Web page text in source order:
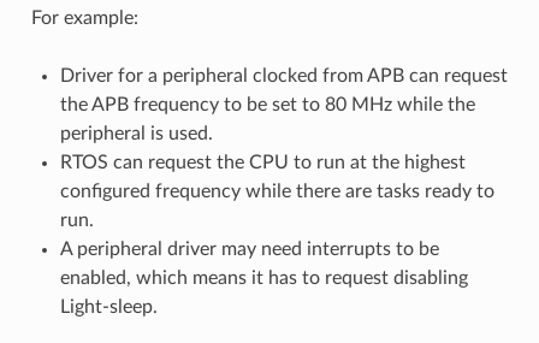
For example:
Driver for a peripheral clocked from APB can request
the APB frequency to be set to 80 MHz while the
peripheral is used.
RTOS can request the CPU to run at the highest
configured frequency while there are tasks ready to
run.
A peripheral driver may need interrupts to be
enabled, which means it has to request disabling
Light-sleep.